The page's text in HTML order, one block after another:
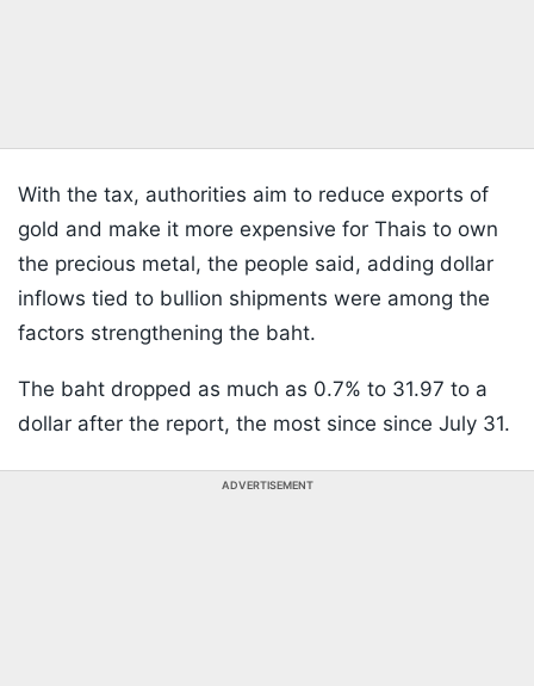
With the tax, authorities aim to reduce exports of
gold and make it more expensive for Thais to own
the precious metal, the people said, adding dollar
inflows tied to bullion shipments were among the
factors strengthening the baht.
The baht dropped as much as 0.7% to 31.97 to a
dollar after the report, the most since since July 31.
ADVERTISEMENT